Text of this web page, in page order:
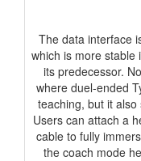
The data interface
which is more stable
its predecessor.
where duel-ended
teaching, but it
Users can attach a
cable to fully
the coach mode